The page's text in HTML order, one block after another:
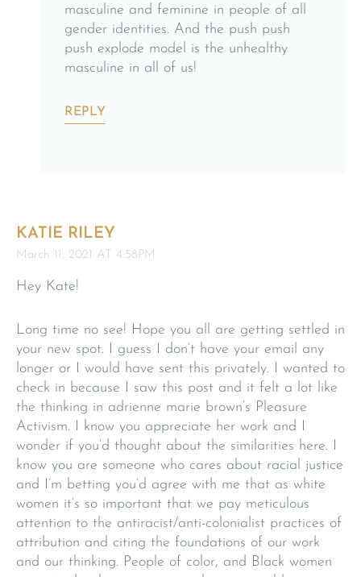
masculine and feminine in people of all
gender identities. And the push push
push explode model is the unhealthy
masculine in all of us!
REPLY
KATIE RILEY
March 11, 2021 AT 4:58PM
Hey Kate!
Long time no see! Hope you all are getting settled in
your new spot. I guess I don’t have your email any
longer or I would have sent this privately. I wanted to
check in because I saw this post and it felt a lot like
the thinking in adrienne marie brown’s Pleasure
Activism. I know you appreciate her work and I
wonder if you’d thought about the similarities here. I
know you are someone who cares about racial justice
and I’m betting you’d agree with me that as white
women it’s so important that we pay meticulous
attention to the antiracist/anti-colonialist practices of
attribution and citing the foundations of our work
and our thinking. People of color, and Black women